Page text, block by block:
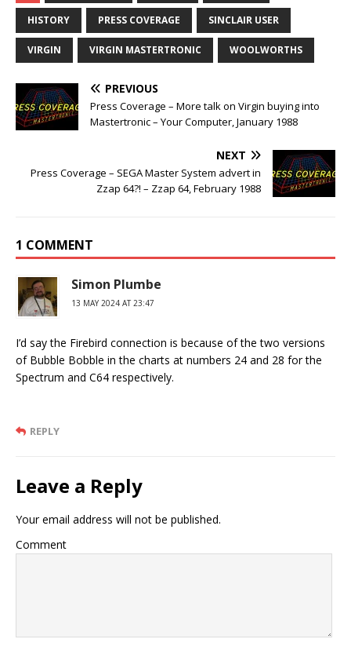
HISTORY PRESS COVERAGE SINCLAIR USER
VIRGIN VIRGIN MASTERTRONIC WOOLWORTHS
PREVIOUS
Press Coverage – More talk on Virgin buying into
Mastertronic – Your Computer, January 1988
NEXT
Press Coverage – SEGA Master System advert in
Zzap 64?! – Zzap 64, February 1988
1 COMMENT
Simon Plumbe
13 MAY 2024 AT 23:47
I’d say the Firebird connection is because of the two versions
of Bubble Bobble in the charts at numbers 24 and 28 for the
Spectrum and C64 respectively.
REPLY
Leave a Reply
Your email address will not be published.
Comment